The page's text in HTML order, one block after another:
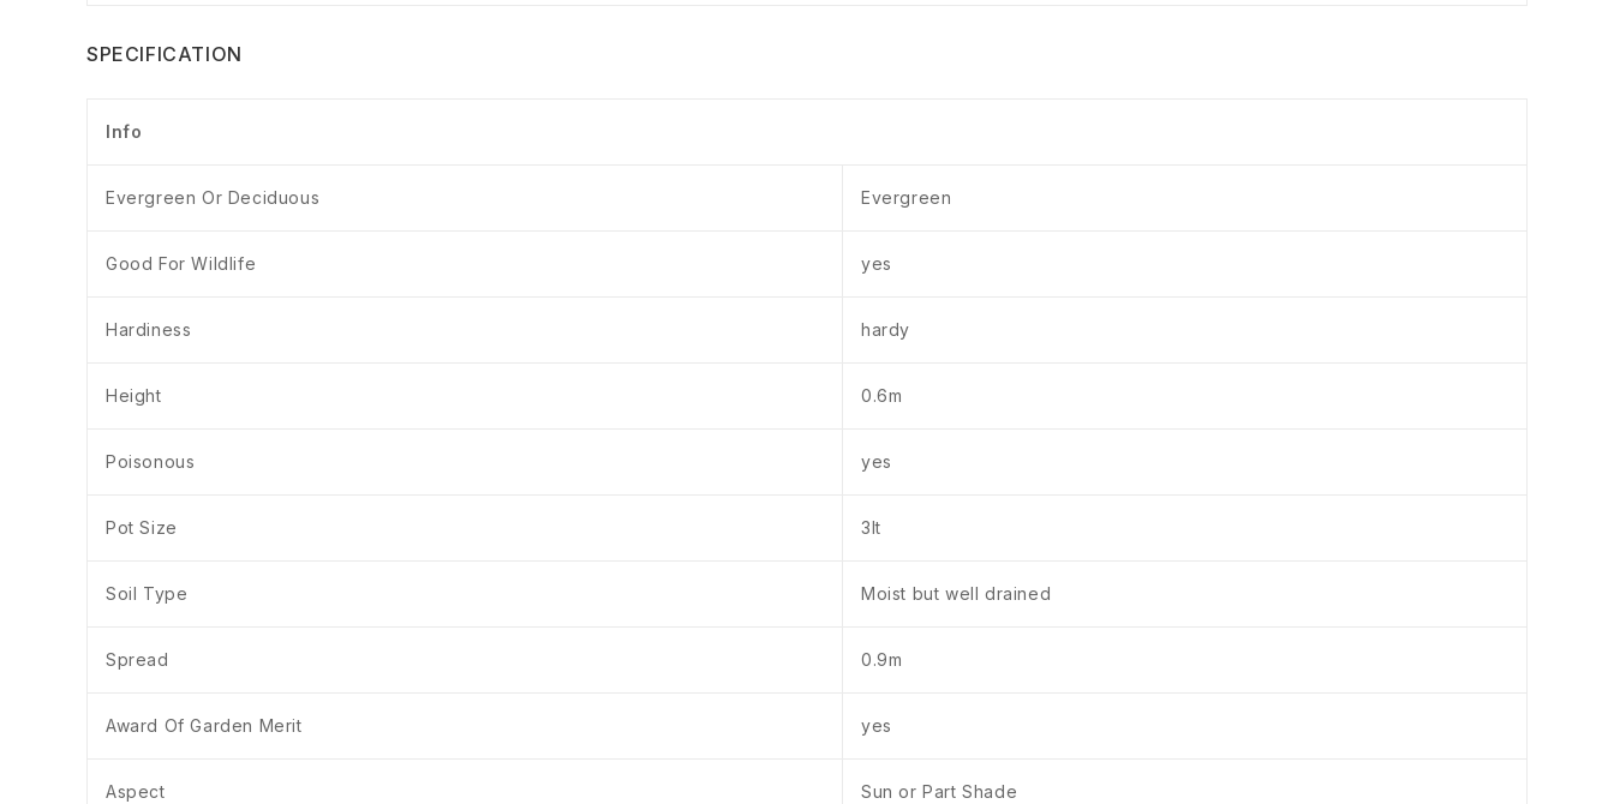
SPECIFICATION
Info
Evergreen Or Deciduous Evergreen
Good For Wildlife yes
Hardiness hardy
Height 0.6m
Poisonous yes
Pot Size 3lt
Soil Type Moist but well drained
Spread 0.9m
Award Of Garden Merit yes
Aspect Sun or Part Shade